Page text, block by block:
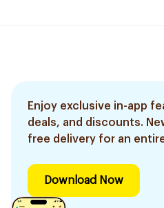
Enjoy exclusive in-app
deals, and discounts.
free delivery for an
Download Now